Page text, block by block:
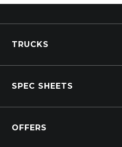
TRUCKS
View New
SPEC SHEETS
DAF
OFFERS